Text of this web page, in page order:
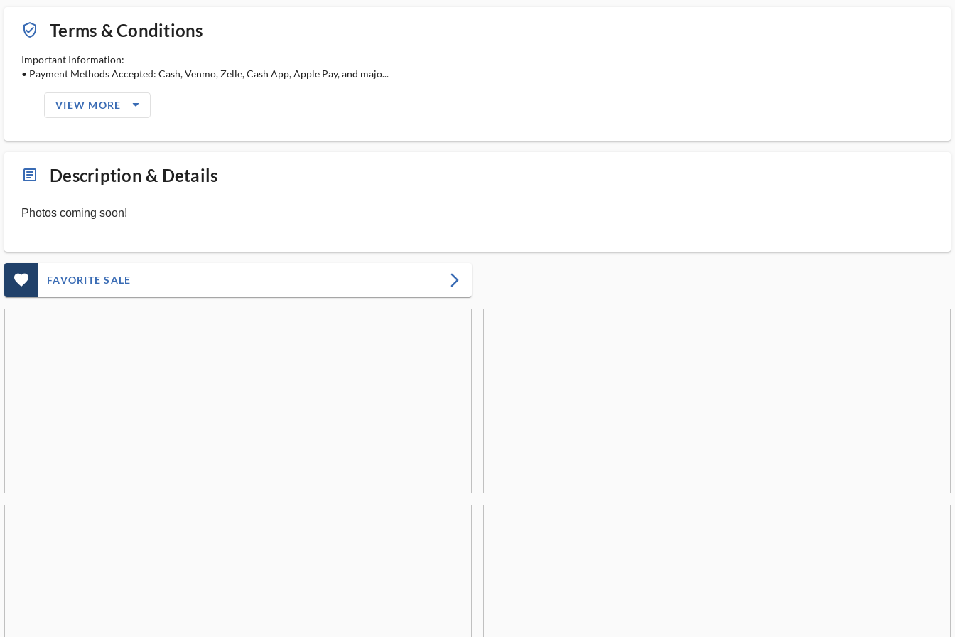
verified_user_outlined Terms & Conditions
Important Information:
• Payment Methods Accepted: Cash, Venmo, Zelle, Cash App, Apple Pay, and majo...
VIEW MORE arrow_drop_down_filled_ms
article_ms Description & Details
Photos coming soon!
favorite_outlined_filled_ms FAVORITE SALE arrow_forward_ios